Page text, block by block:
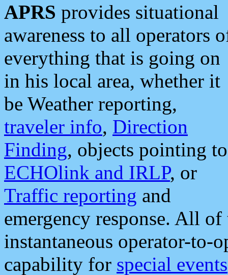
APRS provides situational
awareness to all operators
everything that is going on
in his local area, whether it
be Weather reporting,
traveler info, Direction
Finding, objects pointing to
ECHOlink and IRLP, or
Traffic reporting and
emergency response. All
instantaneous operator-to-
capability for special events